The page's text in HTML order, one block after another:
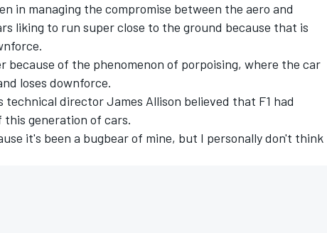
in managing the compromise between the aero and
liking to run super close to the ground because that is
because of the phenomenon of porpoising, where the car
loses downforce.
director James Allison believed that F1 had
generation of cars.
it's been a bugbear of mine, but I personally don't think